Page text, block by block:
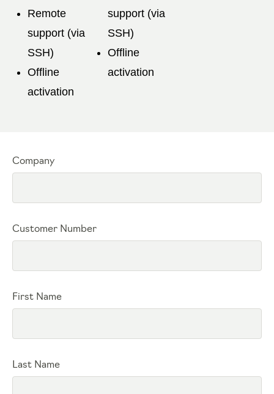
Remote
support (via
SSH)
Offline
activation
support (via
SSH)
Offline
activation
Company
Customer Number
First Name
Last Name